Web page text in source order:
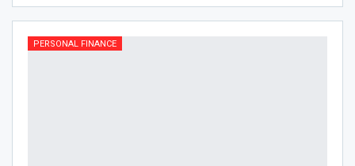
PERSONAL FINANCE